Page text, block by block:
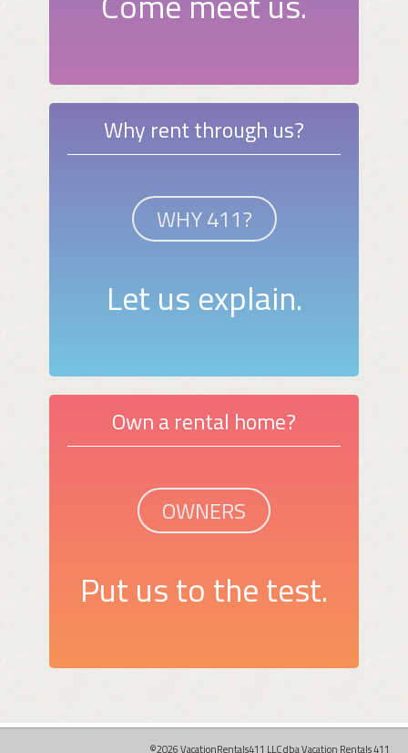
Why rent through us?
WHY 411?
Let us explain.
Own a rental home?
OWNERS
Put us to the test.
©2026 VacationRentals411 LLC dba Vacation Rentals 411